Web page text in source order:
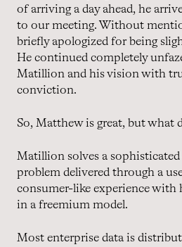
of arriving a day ahead, he
to our meeting. Without
briefly apologized for being
He continued completely
Matillion and his vision with
conviction.
So, Matthew is great, but what
Matillion solves a
problem delivered through a
consumer-like experience with
in a freemium model.
Most enterprise data is